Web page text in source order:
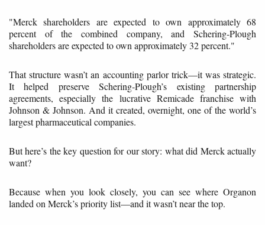
"Merck shareholders are expected to own approximately 68
percent of the combined company, and Schering-Plough
shareholders are expected to own approximately 32 percent."
That structure wasn’t an accounting parlor trick—it was strategic.
It helped preserve Schering-Plough’s existing partnership
agreements, especially the lucrative Remicade franchise with
Johnson & Johnson. And it created, overnight, one of the world’s
largest pharmaceutical companies.
But here’s the key question for our story: what did Merck actually
want?
Because when you look closely, you can see where Organon
landed on Merck’s priority list—and it wasn’t near the top.